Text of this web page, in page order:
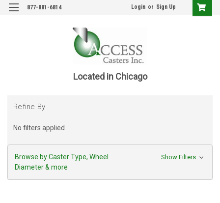
877-881-6814 Login or Sign Up
Located in Chicago
Refine By
No filters applied
Browse by Caster Type, Wheel
Diameter & more
Show Filters